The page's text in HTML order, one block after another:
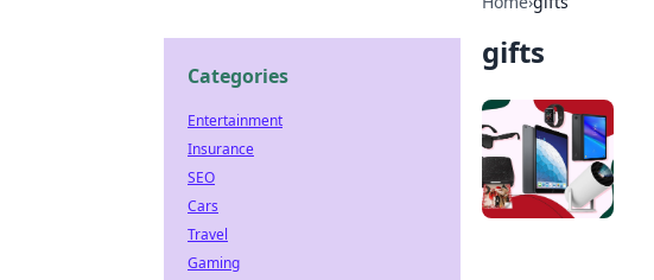
gifts
Categories
Entertainment
Insurance
SEO
Cars
Travel
Gaming